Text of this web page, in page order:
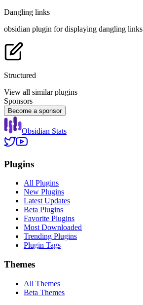
Dangling links
obsidian plugin for displaying dangling links
Structured
View all similar plugins
Sponsors
Become a sponsor
Obsidian Stats
Plugins
All Plugins
New Plugins
Latest Updates
Beta Plugins
Favorite Plugins
Most Downloaded
Trending Plugins
Plugin Tags
Themes
All Themes
Beta Themes